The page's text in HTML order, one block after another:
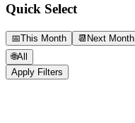
Quick Select
📅This Month 📆 Next Month
🌐All
Apply Filters